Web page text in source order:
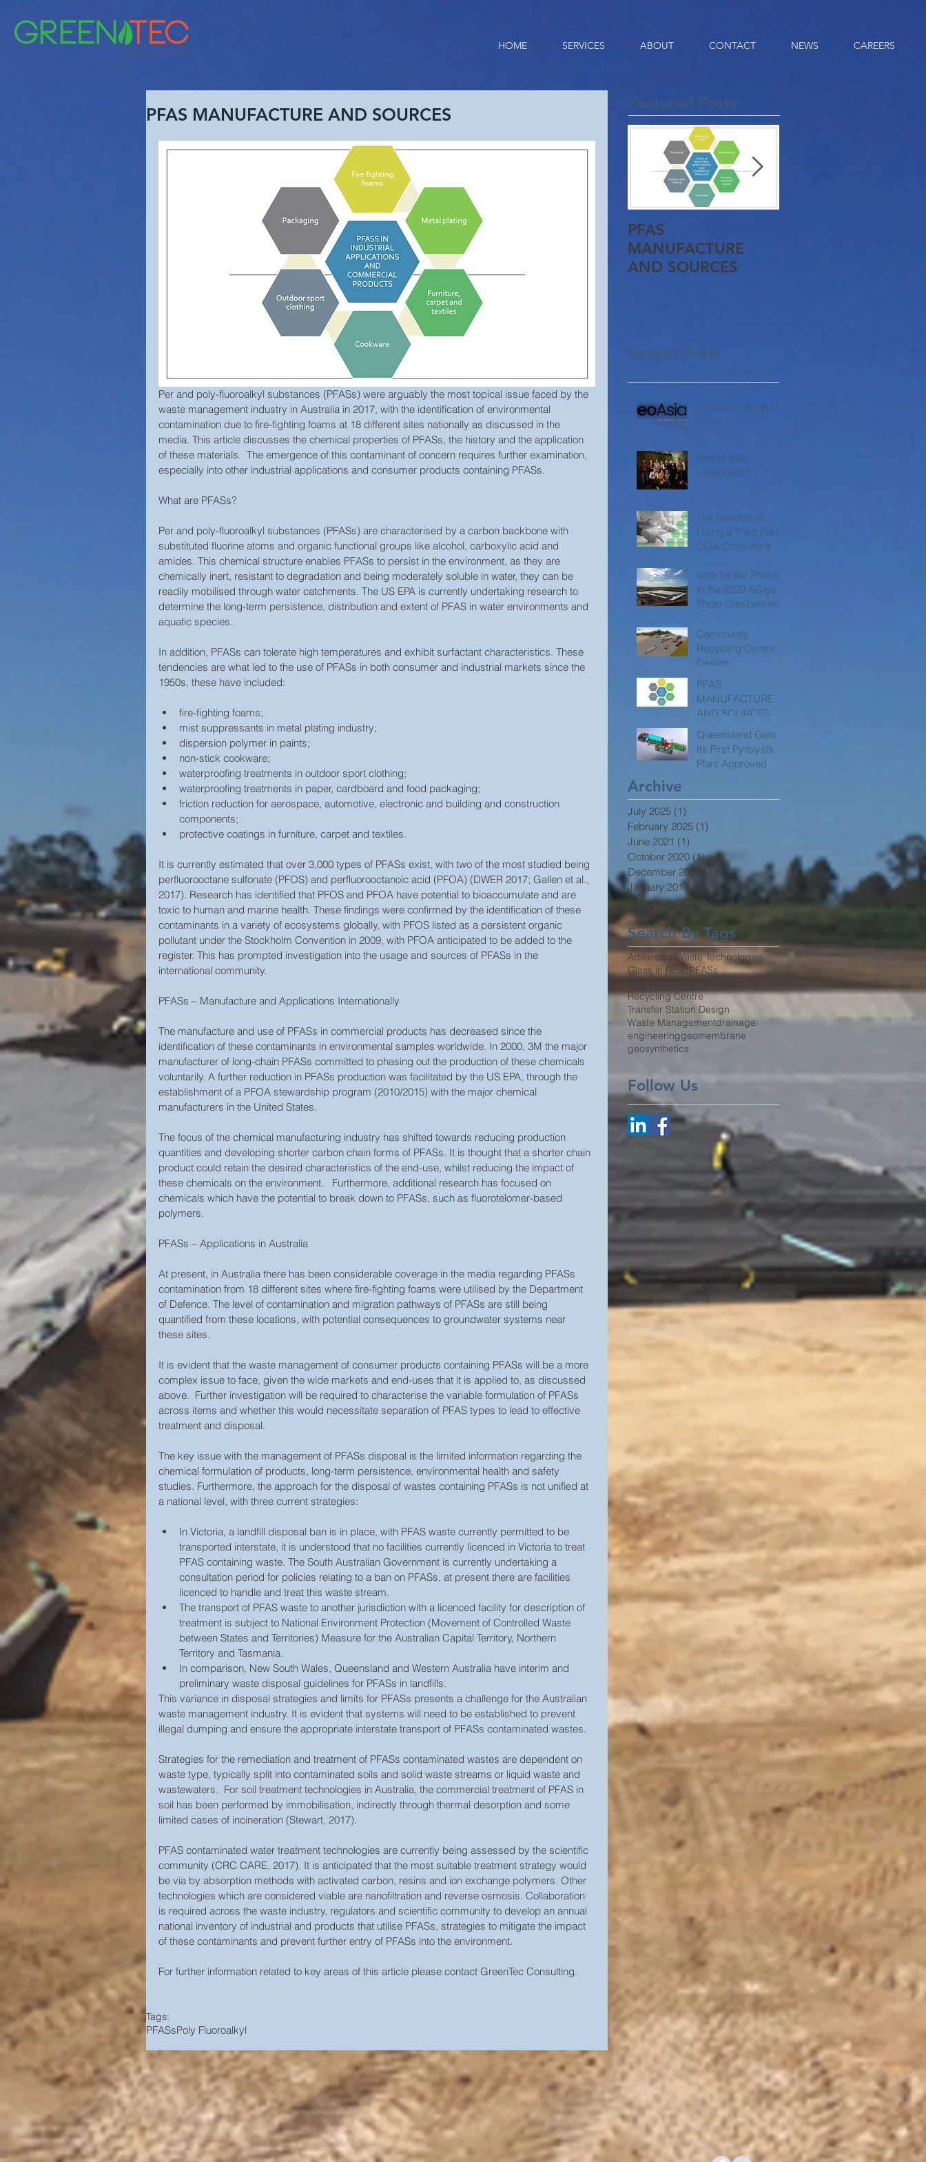
HOME SERVICES ABOUT CONTACT NEWS CAREERS
PFAS MANUFACTURE AND SOURCES
Per and poly-fluoroalkyl substances (PFASs) were arguably the most topical issue faced by the
waste management industry in Australia in 2017, with the identification of environmental
contamination due to fire-fighting foams at 18 different sites nationally as discussed in the
media. This article discusses the chemical properties of PFASs, the history and the application
of these materials.  The emergence of this contaminant of concern requires further examination,
especially into other industrial applications and consumer products containing PFASs.
What are PFASs?
Per and poly-fluoroalkyl substances (PFASs) are characterised by a carbon backbone with
substituted fluorine atoms and organic functional groups like alcohol, carboxylic acid and
amides. This chemical structure enables PFASs to persist in the environment, as they are
chemically inert, resistant to degradation and being moderately soluble in water, they can be
readily mobilised through water catchments. The US EPA is currently undertaking research to
determine the long-term persistence, distribution and extent of PFAS in water environments and
aquatic species.
In addition, PFASs can tolerate high temperatures and exhibit surfactant characteristics. These
tendencies are what led to the use of PFASs in both consumer and industrial markets since the
1950s, these have included:
fire-fighting foams;
mist suppressants in metal plating industry;
dispersion polymer in paints;
non-stick cookware;
waterproofing treatments in outdoor sport clothing;
waterproofing treatments in paper, cardboard and food packaging;
friction reduction for aerospace, automotive, electronic and building and construction
components;
protective coatings in furniture, carpet and textiles.
It is currently estimated that over 3,000 types of PFASs exist, with two of the most studied being
perfluorooctane sulfonate (PFOS) and perfluorooctanoic acid (PFOA) (DWER 2017; Gallen et al.,
2017). Research has identified that PFOS and PFOA have potential to bioaccumulate and are
toxic to human and marine health. These findings were confirmed by the identification of these
contaminants in a variety of ecosystems globally, with PFOS listed as a persistent organic
pollutant under the Stockholm Convention in 2009, with PFOA anticipated to be added to the
register. This has prompted investigation into the usage and sources of PFASs in the
international community.
PFASs – Manufacture and Applications Internationally
The manufacture and use of PFASs in commercial products has decreased since the
identification of these contaminants in environmental samples worldwide. In 2000, 3M the major
manufacturer of long-chain PFASs committed to phasing out the production of these chemicals
voluntarily. A further reduction in PFASs production was facilitated by the US EPA, through the
establishment of a PFOA stewardship program (2010/2015) with the major chemical
manufacturers in the United States.
The focus of the chemical manufacturing industry has shifted towards reducing production
quantities and developing shorter carbon chain forms of PFASs. It is thought that a shorter chain
product could retain the desired characteristics of the end-use, whilst reducing the impact of
these chemicals on the environment.   Furthermore, additional research has focused on
chemicals which have the potential to break down to PFASs, such as fluorotelomer-based
polymers.
PFASs – Applications in Australia
At present, in Australia there has been considerable coverage in the media regarding PFASs
contamination from 18 different sites where fire-fighting foams were utilised by the Department
of Defence. The level of contamination and migration pathways of PFASs are still being
quantified from these locations, with potential consequences to groundwater systems near
these sites.
It is evident that the waste management of consumer products containing PFASs will be a more
complex issue to face, given the wide markets and end-uses that it is applied to, as discussed
above.  Further investigation will be required to characterise the variable formulation of PFASs
across items and whether this would necessitate separation of PFAS types to lead to effective
treatment and disposal.
The key issue with the management of PFASs disposal is the limited information regarding the
chemical formulation of products, long-term persistence, environmental health and safety
studies. Furthermore, the approach for the disposal of wastes containing PFASs is not unified at
a national level, with three current strategies:
In Victoria, a landfill disposal ban is in place, with PFAS waste currently permitted to be
transported interstate, it is understood that no facilities currently licenced in Victoria to treat
PFAS containing waste. The South Australian Government is currently undertaking a
consultation period for policies relating to a ban on PFASs, at present there are facilities
licenced to handle and treat this waste stream.
The transport of PFAS waste to another jurisdiction with a licenced facility for description of
treatment is subject to National Environment Protection (Movement of Controlled Waste
between States and Territories) Measure for the Australian Capital Territory, Northern
Territory and Tasmania.
In comparison, New South Wales, Queensland and Western Australia have interim and
preliminary waste disposal guidelines for PFASs in landfills.
This variance in disposal strategies and limits for PFASs presents a challenge for the Australian
waste management industry. It is evident that systems will need to be established to prevent
illegal dumping and ensure the appropriate interstate transport of PFASs contaminated wastes.
Strategies for the remediation and treatment of PFASs contaminated wastes are dependent on
waste type, typically split into contaminated soils and solid waste streams or liquid waste and
wastewaters.  For soil treatment technologies in Australia, the commercial treatment of PFAS in
soil has been performed by immobilisation, indirectly through thermal desorption and some
limited cases of incineration (Stewart, 2017).
PFAS contaminated water treatment technologies are currently being assessed by the scientific
community (CRC CARE, 2017). It is anticipated that the most suitable treatment strategy would
be via by absorption methods with activated carbon, resins and ion exchange polymers. Other
technologies which are considered viable are nanofiltration and reverse osmosis. Collaboration
is required across the waste industry, regulators and scientific community to develop an annual
national inventory of industrial and products that utilise PFASs, strategies to mitigate the impact
of these contaminants and prevent further entry of PFASs into the environment.
For further information related to key areas of this article please contact GreenTec Consulting.
Tags:
PFASsPoly Fluoroalkyl
Featured Posts
PFAS
MANUFACTURE
AND SOURCES
Recent Posts
GeoAsia8 Wrap Up
End of Year
Celebration
The Benefits of
Using a Third Party
CQA Consultant
Vote for our Photos
in the 2020 ACigs
Photo Competition
Community
Recycling Centre
Design
PFAS
MANUFACTURE
AND SOURCES
Queensland Gets
Its First Pyrolysis
Plant Approved
Archive
July 2025 (1)
February 2025 (1)
June 2021 (1)
October 2020 (1)1 post
December 2018
(1) 1 post
January 2018 (1)
1 post
December 2017
(1) 1 post
Search By Tags
Advanced Waste Technologies
Glass in RoadPFASs
Recycling Centre
Transfer Station Design
Waste Managementdrainage
engineeringgeomembrane
geosynthetics
Follow Us